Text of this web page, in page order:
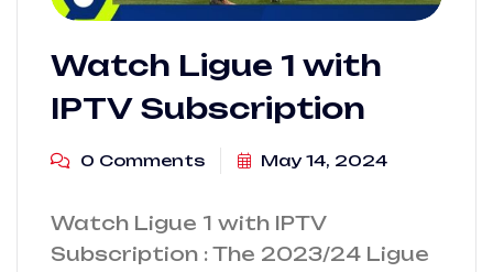
Watch Ligue 1 with
IPTV Subscription
0 Comments May 14, 2024
Watch Ligue 1 with IPTV
Subscription : The 2023/24 Ligue